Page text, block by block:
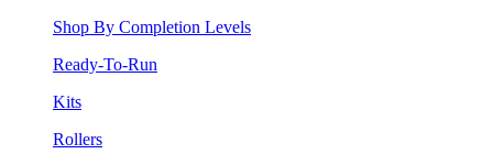
Shop By Completion Levels
Ready-To-Run
Kits
Rollers